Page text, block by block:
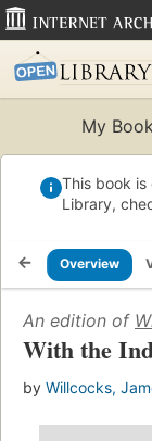
My
This book is
Library,
Overview
An edition of
With the
by Willcocks,